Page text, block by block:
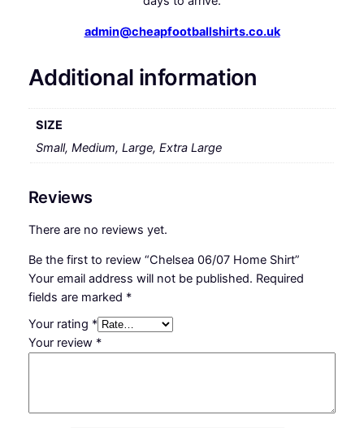
admin@cheapfootballshirts.co.uk
Additional information
SIZE
Small, Medium, Large, Extra Large
Reviews
There are no reviews yet.
Be the first to review “Chelsea 06/07 Home Shirt”
Your email address will not be published. Required
fields are marked *
Your rating *
Your review *